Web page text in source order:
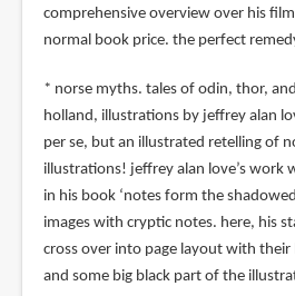
comprehensive overview over his
normal book price. the perfect
* norse myths. tales of odin, thor,
holland, illustrations by jeffrey alan
per se, but an illustrated retelling of
illustrations! jeffrey alan love’s work
in his book ‘notes form the
images with cryptic notes. here, his
cross over into page layout with their
and some big black part of the